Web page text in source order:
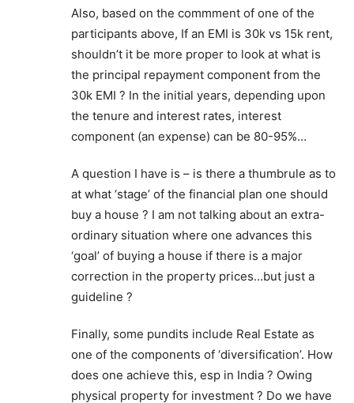
Also, based on the commment of one of the
participants above, If an EMI is 30k vs 15k rent,
shouldn’t it be more proper to look at what is
the principal repayment component from the
30k EMI ? In the initial years, depending upon
the tenure and interest rates, interest
component (an expense) can be 80-95%…
A question I have is – is there a thumbrule as to
at what ‘stage’ of the financial plan one should
buy a house ? I am not talking about an extra-
ordinary situation where one advances this
‘goal’ of buying a house if there is a major
correction in the property prices…but just a
guideline ?
Finally, some pundits include Real Estate as
one of the components of ‘diversification’. How
does one achieve this, esp in India ? Owing
physical property for investment ? Do we have